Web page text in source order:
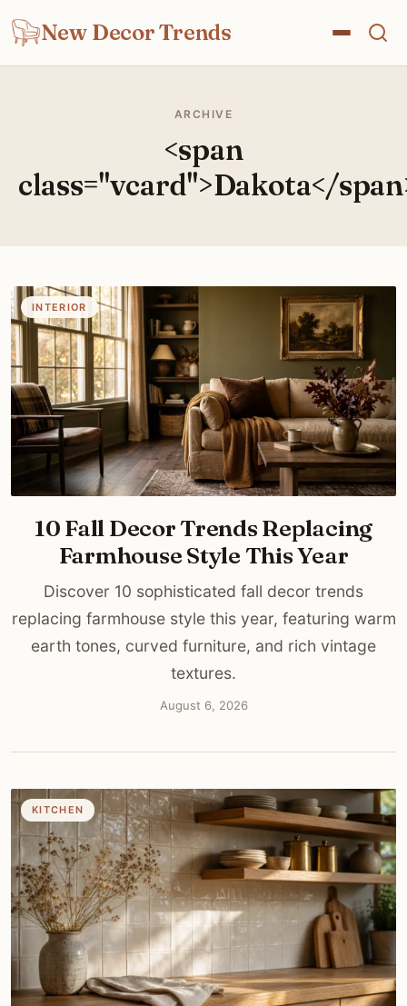
New Decor Trends
ARCHIVE
<span
class="vcard">Dakota</
INTERIOR
10 Fall Decor Trends Replacing
Farmhouse Style This Year
Discover 10 sophisticated fall decor trends
replacing farmhouse style this year, featuring warm
earth tones, curved furniture, and rich vintage
textures.
August 6, 2026
KITCHEN